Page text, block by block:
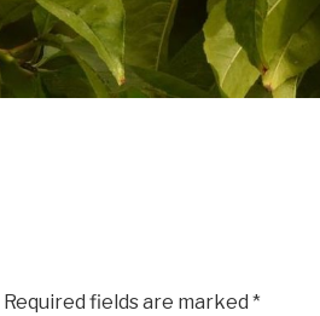
Required fields are marked *